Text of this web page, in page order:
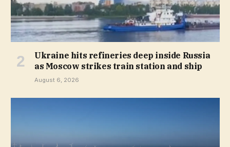
Ukraine hits refineries deep inside Russia
as Moscow strikes train station and ship
August 6, 2026